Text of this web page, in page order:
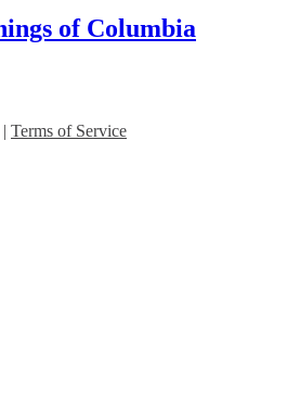
| Terms of Service